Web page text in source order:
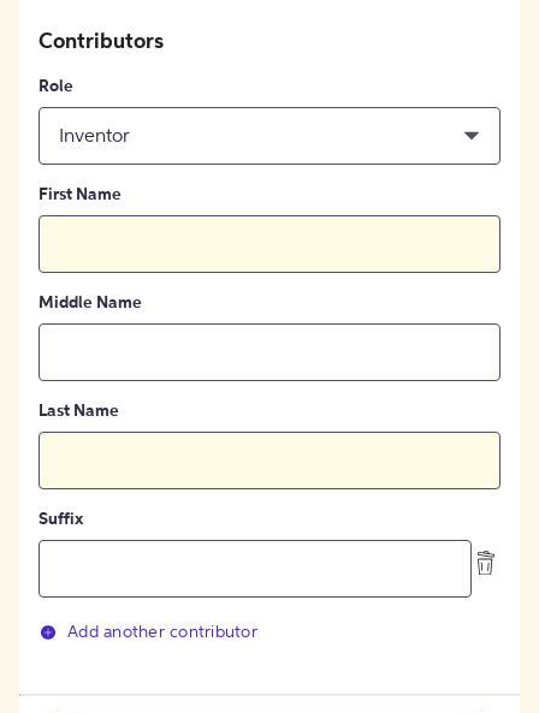
Contributors
Role
Inventor
First Name
Middle Name
Last Name
Suffix
Add another contributor